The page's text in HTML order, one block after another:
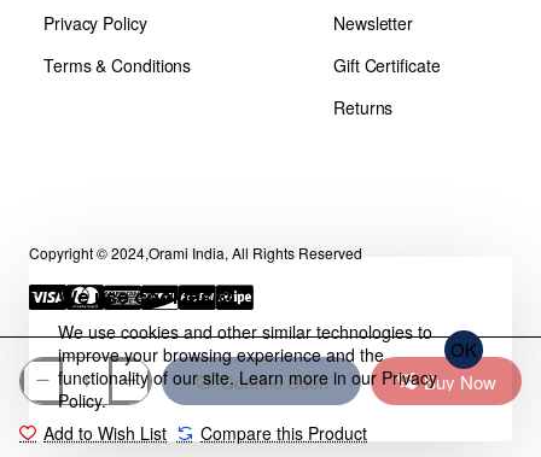
We use cookies 🍪
We use cookies and other similar technologies to
improve your browsing experience and the
functionality of our site. Learn more in our Privacy
Policy.
OK
Coming Soon Buy Now
Add to Wish List Compare this Product
Privacy Policy
Terms & Conditions
Newsletter
Gift Certificate
Returns
Copyright © 2024,Orami India, All Rights Reserved